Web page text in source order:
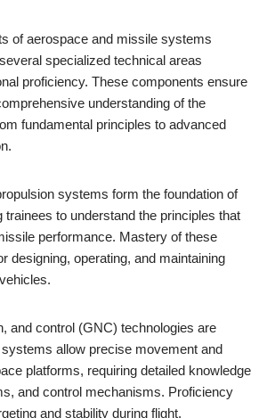
of aerospace and missile systems
specialized technical areas
proficiency. These components ensure
understanding of the
fundamental principles to advanced
systems form the foundation of
trainees to understand the principles that
performance. Mastery of these
designing, operating, and maintaining
and control (GNC) technologies are
allow precise movement and
platforms, requiring detailed knowledge
and control mechanisms. Proficiency
and stability during flight.